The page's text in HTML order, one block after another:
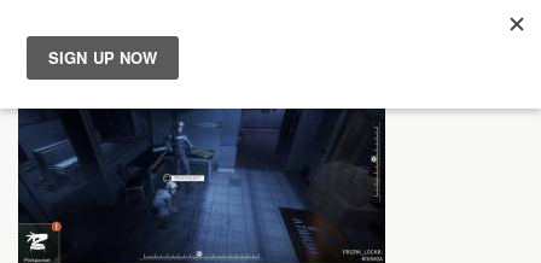
News
Reviews
Guides